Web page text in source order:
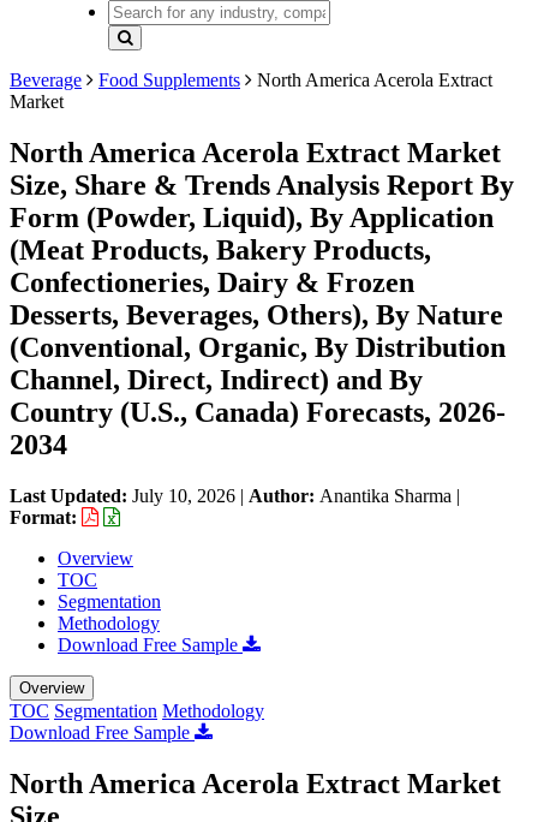
Beverage Food Supplements
North America Acerola Extract
Market
North America Acerola Extract Market
Size, Share & Trends Analysis Report By
Form (Powder, Liquid), By Application
(Meat Products, Bakery Products,
Confectioneries, Dairy & Frozen
Desserts, Beverages, Others), By Nature
(Conventional, Organic, By Distribution
Channel, Direct, Indirect) and By
Country (U.S., Canada) Forecasts, 2026-
2034
Last Updated: July 10, 2026 | Author: Anantika Sharma |
Format:
Overview
TOC
Segmentation
Methodology
Download Free Sample
Overview
TOC Segmentation Methodology
Download Free Sample
North America Acerola Extract Market
Size